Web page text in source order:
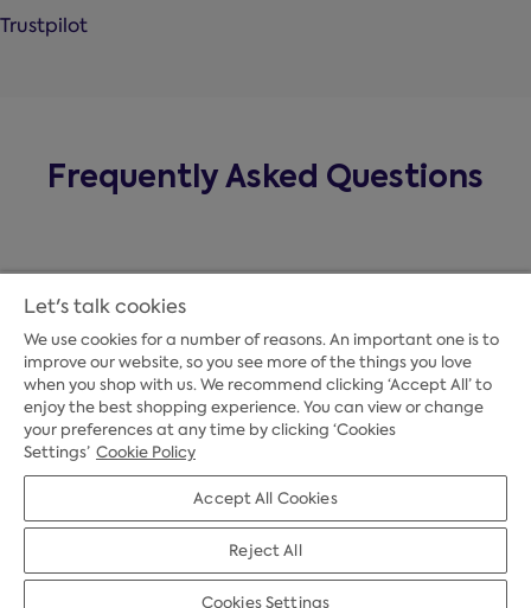
Trustpilot
Frequently Asked Questions
Payment Options
Credit Options
Let's talk cookies
We use cookies for a number of reasons. An important one is to
improve our website, so you see more of the things you love
when you shop with us. We recommend clicking ‘Accept All’ to
enjoy the best shopping experience. You can view or change
your preferences at any time by clicking ‘Cookies
Settings’ Cookie Policy
Accept All Cookies
Reject All
Cookies Settings